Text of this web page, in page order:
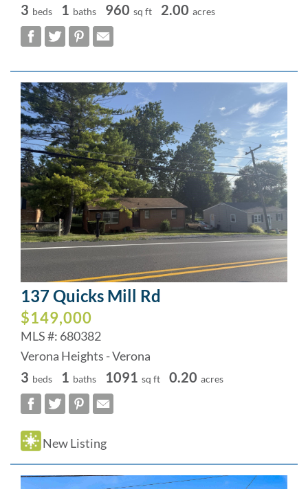
3 beds 1 baths 960 sq ft 2.00 acres
137 Quicks Mill Rd
$149,000
MLS #: 680382
Verona Heights - Verona
3 beds 1 baths 1091 sq ft 0.20 acres
New Listing